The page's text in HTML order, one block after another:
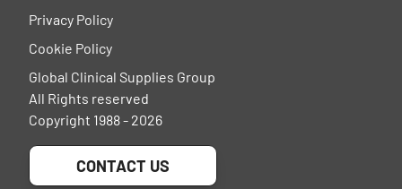
Privacy Policy
Cookie Policy
Global Clinical Supplies Group
All Rights reserved
Copyright 1988 - 2026
CONTACT US